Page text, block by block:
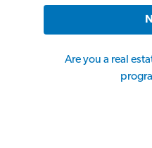
Are you a real